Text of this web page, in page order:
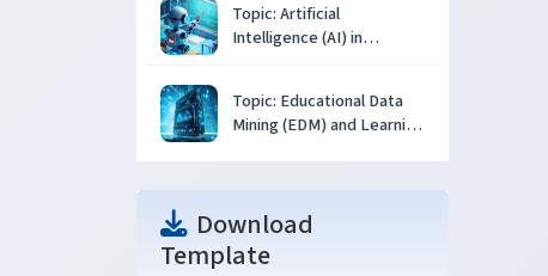
Topic: Artificial
Intelligence (AI) in
Topic: Educational Data
Mining (EDM) and Learning
Download
Template